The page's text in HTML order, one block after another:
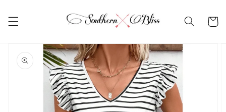
content
Cart
product
information